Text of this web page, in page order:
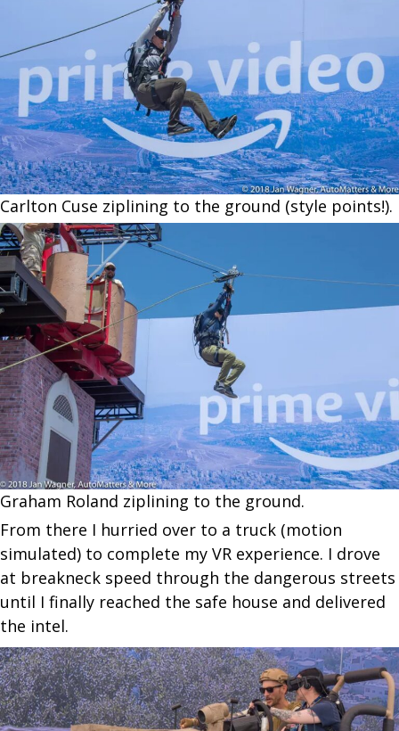
Carlton Cuse ziplining to the ground (style points!).
Graham Roland ziplining to the ground.
From there I hurried over to a truck (motion
simulated) to complete my VR experience. I drove
at breakneck speed through the dangerous streets
until I finally reached the safe house and delivered
the intel.